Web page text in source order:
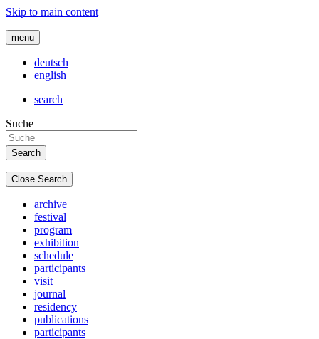
Skip to main content
menu
deutsch
english
search
Suche
Close Search
archive
festival
program
exhibition
schedule
participants
visit
journal
residency
publications
participants